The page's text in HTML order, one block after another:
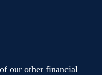
our other financial